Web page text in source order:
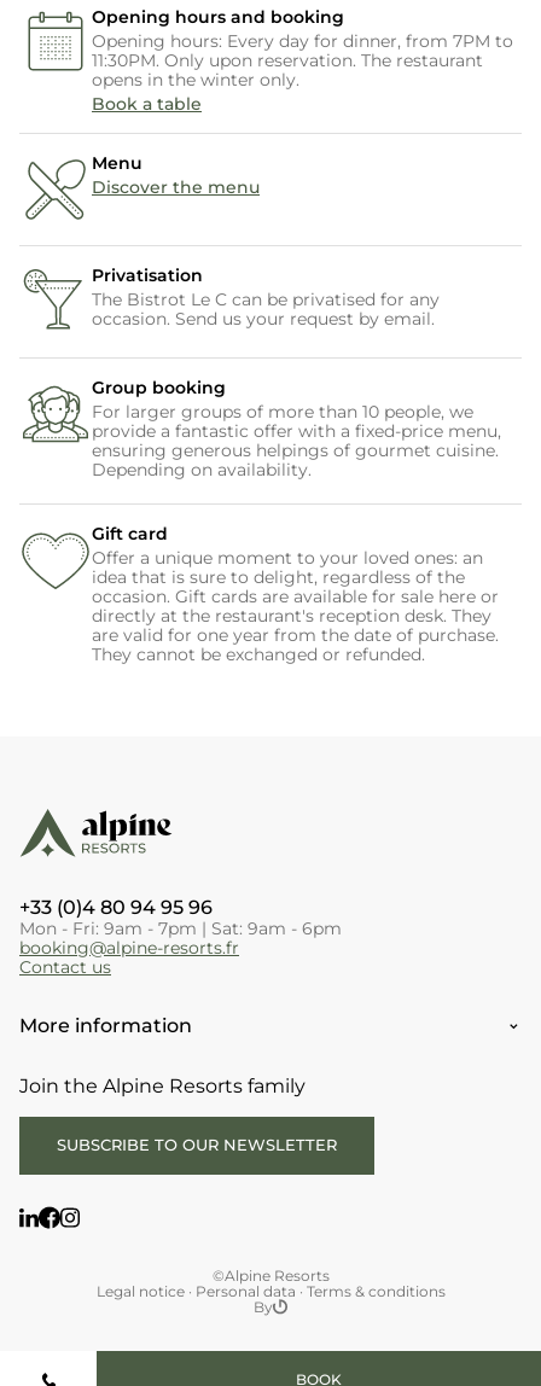
BOOK
Opening hours and booking
Opening hours: Every day for dinner, from 7PM to
11:30PM. Only upon reservation. The restaurant
opens in the winter only.
Book a table
Menu
Discover the menu
Privatisation
The Bistrot Le C can be privatised for any
occasion. Send us your request by email.
Group booking
For larger groups of more than 10 people, we
provide a fantastic offer with a fixed-price menu,
ensuring generous helpings of gourmet cuisine.
Depending on availability.
Gift card
Offer a unique moment to your loved ones: an
idea that is sure to delight, regardless of the
occasion. Gift cards are available for sale here or
directly at the restaurant's reception desk. They
are valid for one year from the date of purchase.
They cannot be exchanged or refunded.
+33 (0)4 80 94 95 96
Mon - Fri: 9am - 7pm | Sat: 9am - 6pm
booking@alpine-resorts.fr
Contact us
More information
Join the Alpine Resorts family
SUBSCRIBE TO OUR NEWSLETTER
©Alpine Resorts
Legal notice· Personal data · Terms & conditions
By